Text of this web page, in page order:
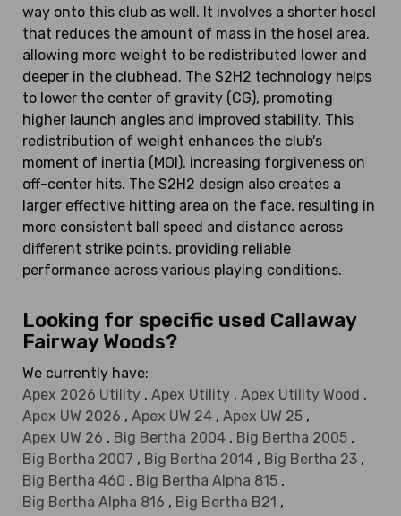
way onto this club as well. It involves a shorter hosel
that reduces the amount of mass in the hosel area,
allowing more weight to be redistributed lower and
deeper in the clubhead. The S2H2 technology helps
to lower the center of gravity (CG), promoting
higher launch angles and improved stability. This
redistribution of weight enhances the club's
moment of inertia (MOI), increasing forgiveness on
off-center hits. The S2H2 design also creates a
larger effective hitting area on the face, resulting in
more consistent ball speed and distance across
different strike points, providing reliable
performance across various playing conditions.
Looking for specific used Callaway
Fairway Woods?
We currently have:
Apex 2026 Utility , Apex Utility , Apex Utility Wood ,
Apex UW 2026 , Apex UW 24 , Apex UW 25 ,
Apex UW 26 , Big Bertha 2004 , Big Bertha 2005 ,
Big Bertha 2007 , Big Bertha 2014 , Big Bertha 23 ,
Big Bertha 460 , Big Bertha Alpha 815 ,
Big Bertha Alpha 816 , Big Bertha B21 ,